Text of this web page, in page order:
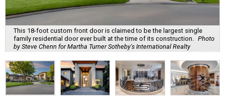
This 18-foot custom front door is claimed to be the largest single
family residential door ever built at the time of its construction. Photo
by Steve Chenn for Martha Turner Sotheby's International Realty